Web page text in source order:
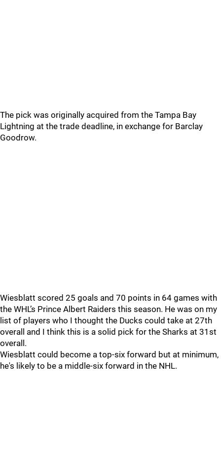
The pick was originally acquired from the Tampa Bay
Lightning at the trade deadline, in exchange for Barclay
Goodrow.
Wiesblatt scored 25 goals and 70 points in 64 games with
the WHL’s Prince Albert Raiders this season. He was on my
list of players who I thought the Ducks could take at 27th
overall and I think this is a solid pick for the Sharks at 31st
overall.
Wiesblatt could become a top-six forward but at minimum,
he's likely to be a middle-six forward in the NHL.